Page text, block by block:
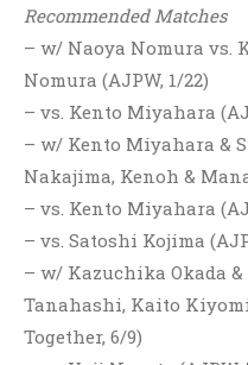
Recommended Matches
– w/ Naoya Nomura vs.
Nomura (AJPW, 1/22)
– vs. Kento Miyahara
– w/ Kento Miyahara &
Nakajima, Kenoh &
– vs. Kento Miyahara
– vs. Satoshi Kojima
– w/ Kazuchika Okada
Tanahashi, Kaito
Together, 6/9)